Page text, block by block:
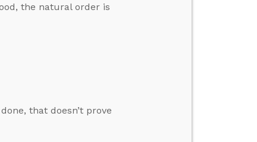
the natural order is
that doesn’t prove